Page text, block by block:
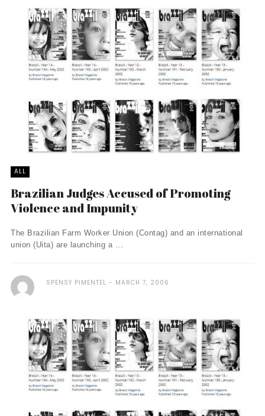
ALL
Brazilian Judges Accused of Promoting
Violence and Impunity
The Brazilian Farm Worker Union (Contag) and an international
union (Uita) are launching a ...
SPENSY PIMENTEL MARCH 7, 2006